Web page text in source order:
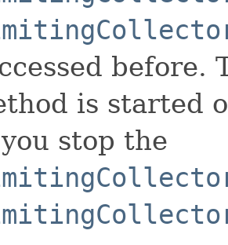
is started
stop the